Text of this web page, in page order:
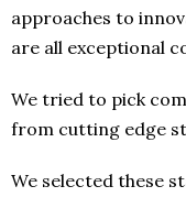
approaches to
are all exceptional
We tried to pick
from cutting edge
We selected these